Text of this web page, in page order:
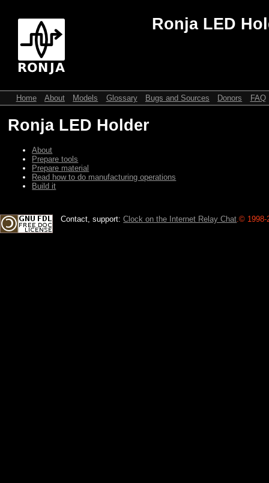
Ronja LED
Home About Models Glossary Bugs and Sources Donors FAQ
Ronja LED Holder
About
Prepare tools
Prepare material
Read how to do manufacturing operations
Build it
Contact, support:Clock on the Internet Relay Chat .© 1998-